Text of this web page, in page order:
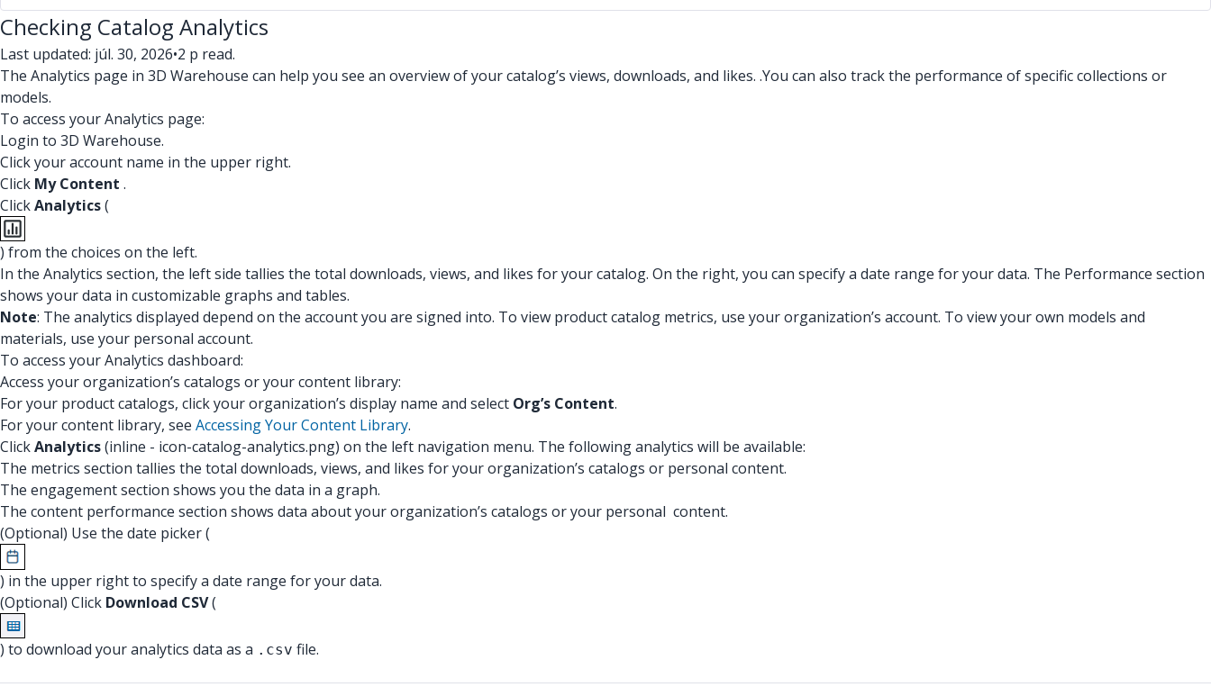
Checking Catalog Analytics
Last updated: júl. 30, 2026•2 p read.
The Analytics page in 3D Warehouse can help you see an overview of your catalog’s views, downloads, and likes. .You can also track the performance of specific collections or
models.
To access your Analytics page:
Login to 3D Warehouse.
Click your account name in the upper right.
Click My Content .
ClickAnalytics(
) from the choices on the left.
In the Analytics section, the left side tallies the total downloads, views, and likes for your catalog. On the right, you can specify a date range for your data. The Performance section
shows your data in customizable graphs and tables.
Note: The analytics displayed depend on the account you are signed into. To view product catalog metrics, use your organization’s account. To view your own models and
materials, use your personal account.
To access your Analytics dashboard:
Access your organization’s catalogs or your content library:
For your product catalogs, click your organization’s display name and select Org’s Content.
For your content library, see Accessing Your Content Library.
ClickAnalytics(inline - icon-catalog-analytics.png) on the left navigation menu. The following analytics will be available:
The metrics section tallies the total downloads, views, and likes for your organization’s catalogs or personal content.
The engagement section shows you the data in a graph.
The content performance section shows data about your organization’s catalogs or your personal content.
(Optional) Use the date picker (
) in the upper right to specify a date range for your data.
(Optional) Click Download CSV(
) to download your analytics data as a .csv file.